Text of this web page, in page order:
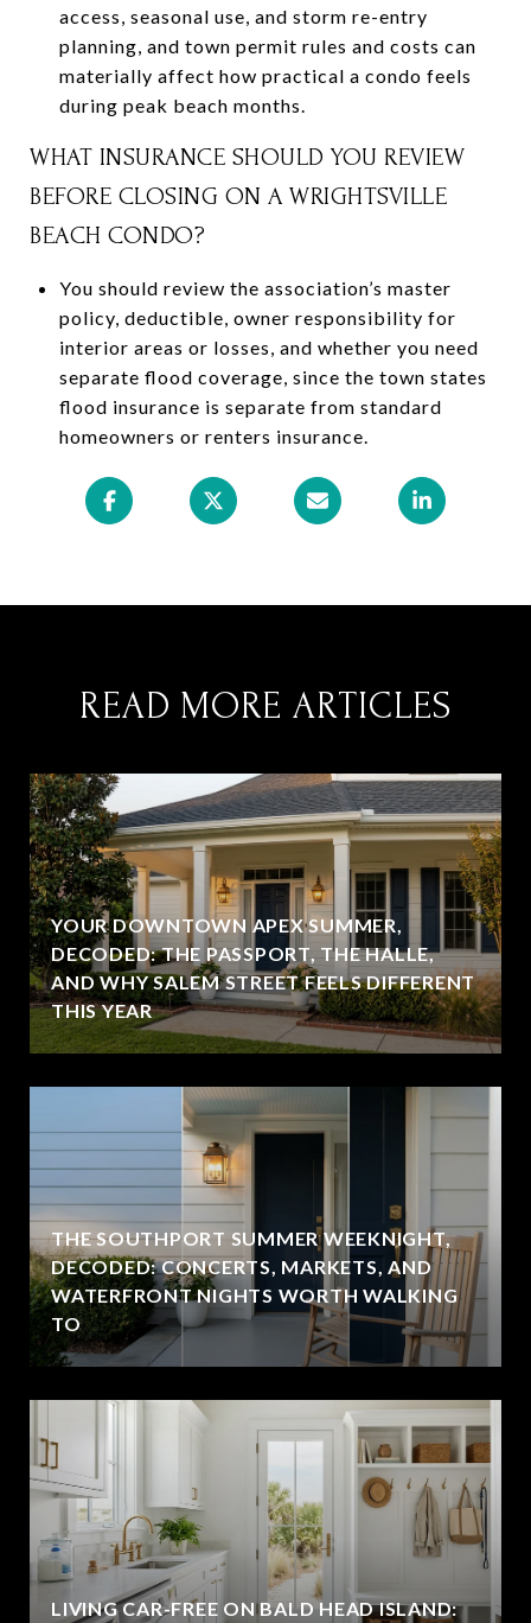
access, seasonal use, and storm re-entry
planning, and town permit rules and costs can
materially affect how practical a condo feels
during peak beach months.
WHAT INSURANCE SHOULD YOU REVIEW
BEFORE CLOSING ON A WRIGHTSVILLE
BEACH CONDO?
You should review the association’s master
policy, deductible, owner responsibility for
interior areas or losses, and whether you need
separate flood coverage, since the town states
flood insurance is separate from standard
homeowners or renters insurance.
READ MORE ARTICLES
YOUR DOWNTOWN APEX SUMMER,
DECODED: THE PASSPORT, THE HALLE,
AND WHY SALEM STREET FEELS DIFFERENT
THIS YEAR
THE SOUTHPORT SUMMER WEEKNIGHT,
DECODED: CONCERTS, MARKETS, AND
WATERFRONT NIGHTS WORTH WALKING
TO
LIVING CAR-FREE ON BALD HEAD ISLAND: